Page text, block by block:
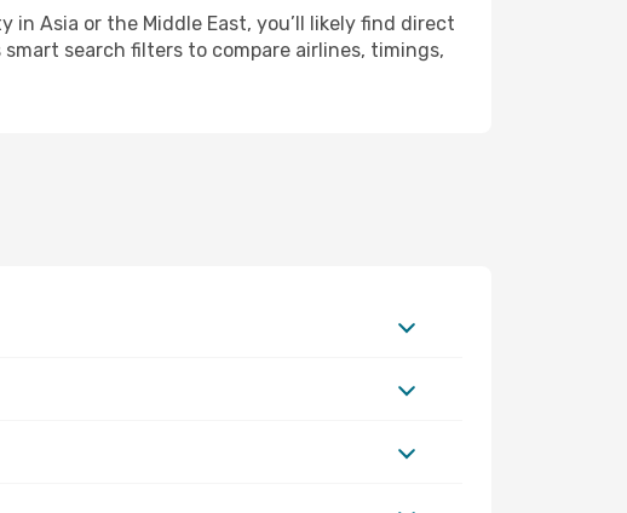
Asia or the Middle East, you’ll likely find direct
search filters to compare airlines, timings,